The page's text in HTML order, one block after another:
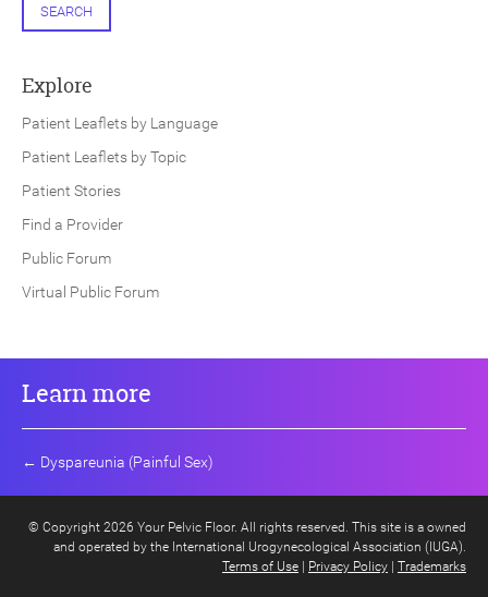
SEARCH
Explore
Patient Leaflets by Language
Patient Leaflets by Topic
Patient Stories
Find a Provider
Public Forum
Virtual Public Forum
Learn more
← Dyspareunia (Painful Sex)
© Copyright 2026 Your Pelvic Floor. All rights reserved. This site is a owned
and operated by the International Urogynecological Association (IUGA).
Terms of Use | Privacy Policy | Trademarks